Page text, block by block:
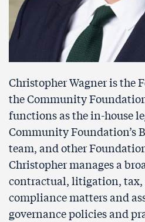
Christopher Wagner is the
the Community
functions as the in-house
Community Foundation’s
team, and other
Christopher manages a
contractual, litigation, tax,
compliance matters and
governance policies and